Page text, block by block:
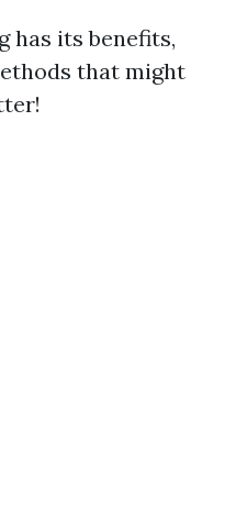
has its benefits,
that might